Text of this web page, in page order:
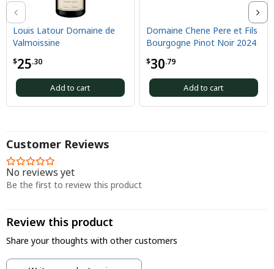
$25.30
Louis Latour Domaine de
Valmoissine
Add to cart
$30.79
Domaine Chene Pere et Fils
Bourgogne Pinot Noir 2024
Add to cart
Customer Reviews
No reviews yet
Be the first to review this product
Review this product
Share your thoughts with other customers